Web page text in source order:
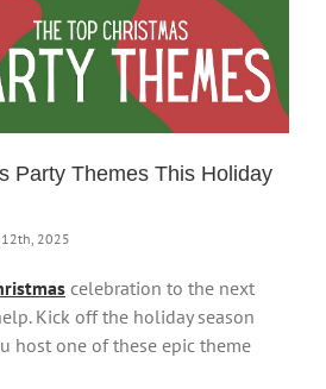
Party Themes This Holiday
12th, 2025
celebration to the next
Kick off the holiday season
host one of these epic theme